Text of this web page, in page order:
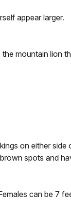
appear larger.
mountain lion
on either
spots and
can be 7